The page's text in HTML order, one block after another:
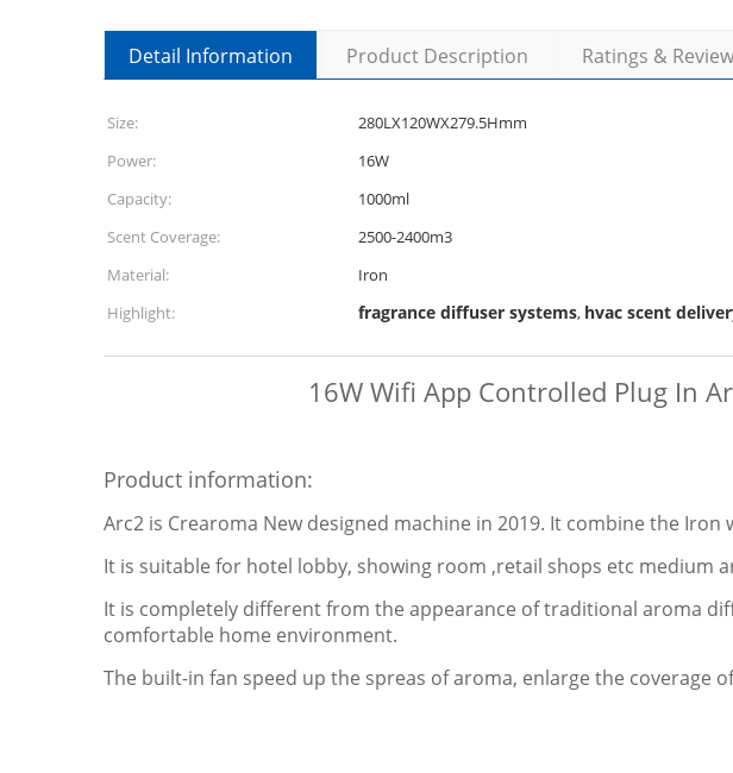
Detail Information Product Description Ratings & Review
Size: 280LX120WX279.5Hmm
Power:
16W
Capacity:
1000ml
Scent Coverage:
2500-2400m3
Material:
Iron
Highlight:
fragrance diffuser systems, hvac scent
16W Wifi App Controlled Plug In
Product information:
Arc2 is Crearoma New designed machine in 2019. It combine the
It is suitable for hotel lobby, showing room ,retail shops etc medium
It is completely different from the appearance of traditional aroma
comfortable home environment.
The built-in fan speed up the spreas of aroma, enlarge the coverage